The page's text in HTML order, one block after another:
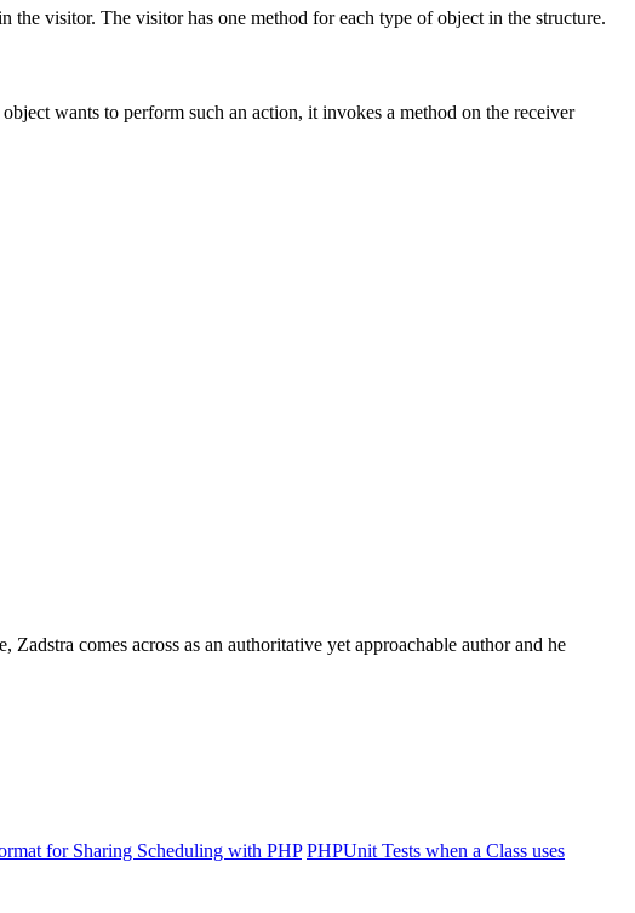
the visitor. The visitor has one method for each type of object in the structure.
wants to perform such an action, it invokes a method on the receiver
comes across as an authoritative yet approachable author and he
for Sharing Scheduling with PHP PHPUnit Tests when a Class uses